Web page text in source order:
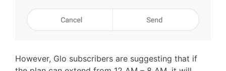
However, Glo subscribers are suggesting that if